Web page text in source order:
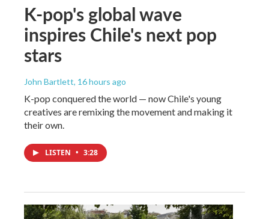
K-pop's global wave
inspires Chile's next pop
stars
John Bartlett, 16 hours ago
K-pop conquered the world — now Chile's young
creatives are remixing the movement and making it
their own.
LISTEN • 3:28